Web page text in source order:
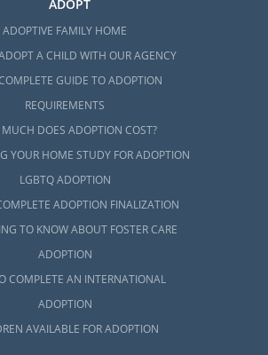
ADOPT
ADOPTIVE FAMILY HOME
A CHILD WITH OUR AGENCY
GUIDE TO ADOPTION
REQUIREMENTS
DOES ADOPTION COST?
YOUR HOME STUDY FOR ADOPTION
LGBTQ ADOPTION
ADOPTION FINALIZATION
TO KNOW ABOUT FOSTER CARE
ADOPTION
COMPLETE AN INTERNATIONAL
ADOPTION
AVAILABLE FOR ADOPTION